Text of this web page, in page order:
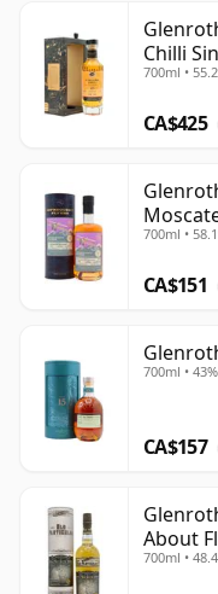
Chilli
700ml •
CA$425
Old
700ml •
CA$151
700ml • 43%
CA$157
About
Old
700ml •